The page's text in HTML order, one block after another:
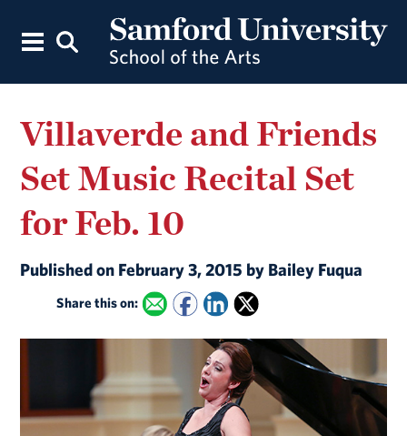
Villaverde and Friends
Set Music Recital Set
for Feb. 10
Published on February 3, 2015 by Bailey Fuqua
Share this on: